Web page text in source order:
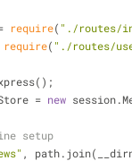
require( "./routes/
require( "./routes/
= new
setup
,